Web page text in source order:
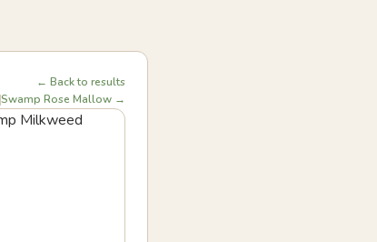
← Back to results
Swamp Rose Mallow →